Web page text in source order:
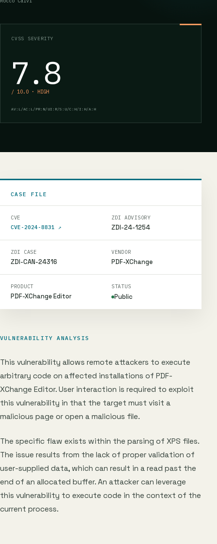
CVSS SEVERITY
7.8
/ 10.0 · HIGH
AV:L/AC:L/PR:N/UI:R/S:U/C:H/I:H/A:H
CASE FILE
CVE
CVE-2024-8831 ↗
ZDI ADVISORY
ZDI-24-1254
ZDI CASE
ZDI-CAN-24316
VENDOR
PDF-XChange
PRODUCT
PDF-XChange Editor
STATUS
Public
VULNERABILITY ANALYSIS
This vulnerability allows remote attackers to execute
arbitrary code on affected installations of PDF-
XChange Editor. User interaction is required to exploit
this vulnerability in that the target must visit a
malicious page or open a malicious file.
The specific flaw exists within the parsing of XPS files.
The issue results from the lack of proper validation of
user-supplied data, which can result in a read past the
end of an allocated buffer. An attacker can leverage
this vulnerability to execute code in the context of the
current process.